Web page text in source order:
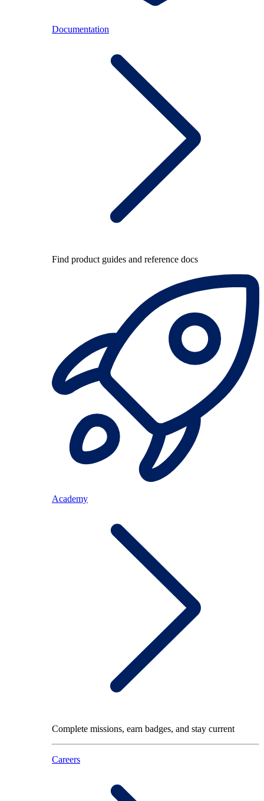
Documentation
Find product guides and reference docs
Academy
Complete missions, earn badges, and stay current
Careers